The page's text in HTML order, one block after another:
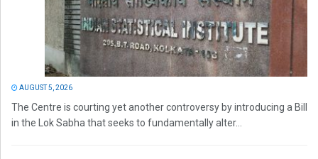
AUGUST 5, 2026
The Centre is courting yet another controversy by introducing a Bill
in the Lok Sabha that seeks to fundamentally alter...